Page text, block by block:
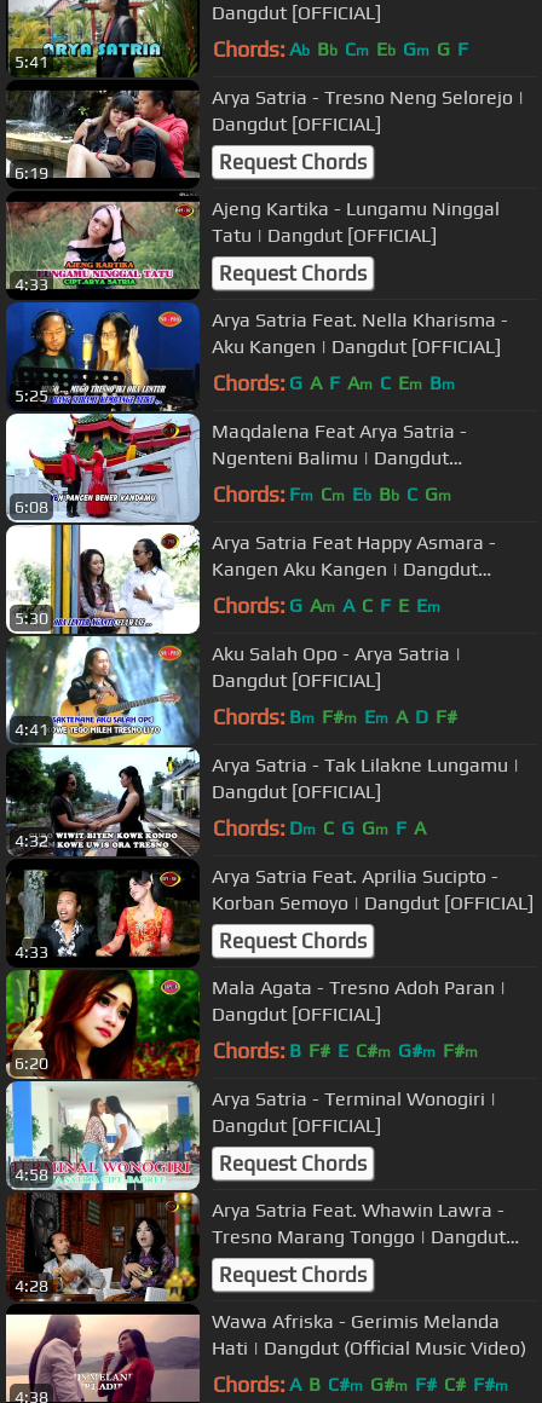
5:41
Dangdut [OFFICIAL]
Chords: Ab Bb Cm Eb Gm G F
6:19
Arya Satria - Tresno Neng Selorejo |
Dangdut [OFFICIAL]
Request Chords
4:33
Ajeng Kartika - Lungamu Ninggal
Tatu | Dangdut [OFFICIAL]
Request Chords
5:25
Arya Satria Feat. Nella Kharisma -
Aku Kangen | Dangdut [OFFICIAL]
Chords: G A F Am C Em Bm
6:08
Maqdalena Feat Arya Satria -
Ngenteni Balimu | Dangdut
[OFFICIAL]
Chords: Fm Cm Eb Bb C Gm
5:30
Arya Satria Feat Happy Asmara -
Kangen Aku Kangen | Dangdut
[OFFICIAL]
Chords: G Am A C F E Em
4:41
Aku Salah Opo - Arya Satria |
Dangdut [OFFICIAL]
Chords: Bm F#m Em A D F#
4:32
Arya Satria - Tak Lilakne Lungamu |
Dangdut [OFFICIAL]
Chords: Dm C G Gm F A
4:33
Arya Satria Feat. Aprilia Sucipto -
Korban Semoyo | Dangdut [OFFICIAL]
Request Chords
6:20
Mala Agata - Tresno Adoh Paran |
Dangdut [OFFICIAL]
Chords: B F# E C#m G#m F#m
4:58
Arya Satria - Terminal Wonogiri |
Dangdut [OFFICIAL]
Request Chords
4:28
Arya Satria Feat. Whawin Lawra -
Tresno Marang Tonggo | Dangdut
(Official Music Video)
Request Chords
4:38
Wawa Afriska - Gerimis Melanda
Hati | Dangdut (Official Music Video)
Chords: A B C#m G#m F# C# F#m